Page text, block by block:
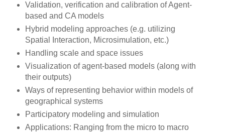
Validation, verification and calibration of Agent-
based and CA models
Hybrid modeling approaches (e.g. utilizing
Spatial Interaction, Microsimulation, etc.)
Handling scale and space issues
Visualization of agent-based models (along with
their outputs)
Ways of representing behavior within models of
geographical systems
Participatory modeling and simulation
Applications: Ranging from the micro to macro